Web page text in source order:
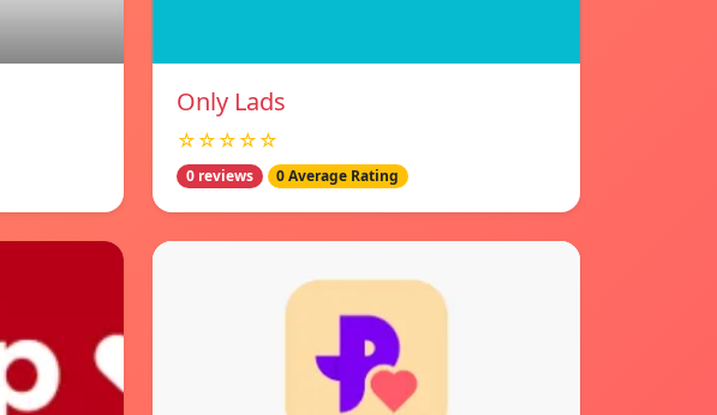
Only Lads
☆☆☆☆☆
0 reviews 0 Average Rating